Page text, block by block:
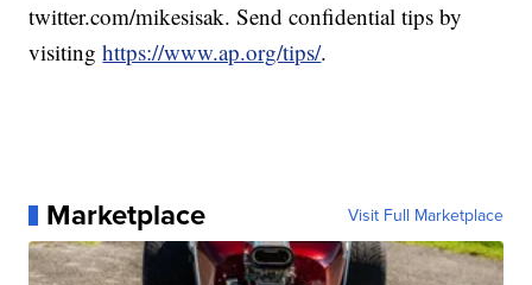
twitter.com/mikesisak. Send confidential tips by
visitinghttps://www.ap.org/tips/.
Marketplace Visit Full Marketplace